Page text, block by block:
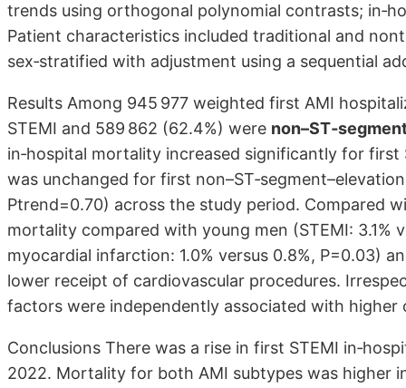
trends using orthogonal polynomial contrasts;
Patient characteristics included traditional and
sex‐stratified with adjustment using a sequential
Results Among 945 977 weighted first AMI
STEMI and 589 862 (62.4%) were
in‐hospital mortality increased significantly for first
was unchanged for first
Ptrend=0.70) across the study period. Compared
mortality compared with young men (STEMI: 3.1%
myocardial infarction: 1.0% versus 0.8%, P=0.03)
lower receipt of cardiovascular procedures.
factors were independently associated with higher
Conclusions There was a rise in first STEMI
2022. Mortality for both AMI subtypes was higher